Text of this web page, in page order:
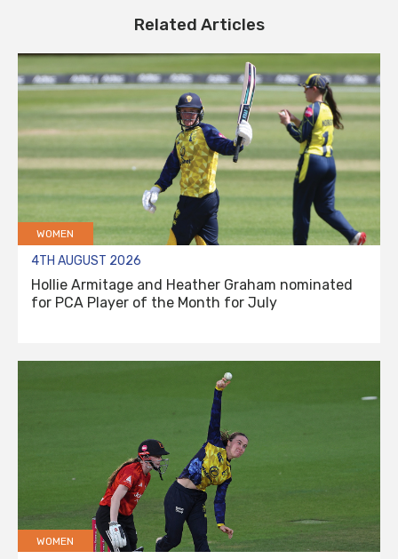
Related Articles
WOMEN
4TH AUGUST 2026
Hollie Armitage and Heather Graham nominated
for PCA Player of the Month for July
WOMEN